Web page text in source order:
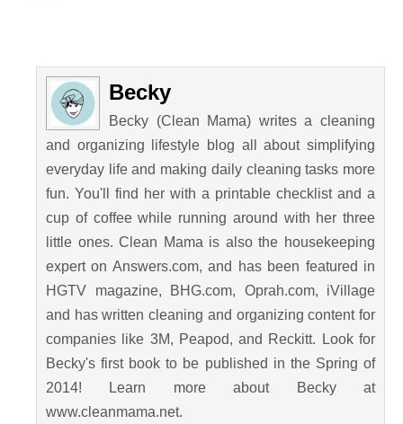
Becky
Becky (Clean Mama) writes a cleaning
and organizing lifestyle blog all about simplifying
everyday life and making daily cleaning tasks more
fun. You'll find her with a printable checklist and a
cup of coffee while running around with her three
little ones. Clean Mama is also the housekeeping
expert on Answers.com, and has been featured in
HGTV magazine, BHG.com, Oprah.com, iVillage
and has written cleaning and organizing content for
companies like 3M, Peapod, and Reckitt. Look for
Becky's first book to be published in the Spring of
2014! Learn more about Becky at
www.cleanmama.net.